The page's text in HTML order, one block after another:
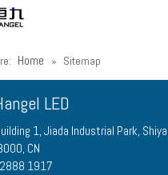
Home » Sitemap
LED
1, Jiada Industrial Park,
CN
1917